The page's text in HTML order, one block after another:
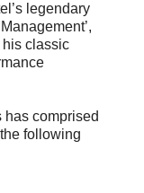
legendary
classic
has comprised
following